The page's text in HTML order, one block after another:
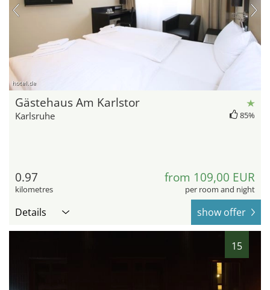
hotel.de
Gästehaus Am Karlstor
Karlsruhe 85%
0.97
kilometres
from 109,00 EUR
per room and night
Details show offer
15